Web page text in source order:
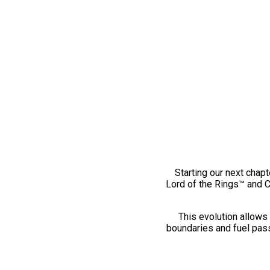
Starting our next
Lord of the Rings™ and
This evolution
boundaries and fuel